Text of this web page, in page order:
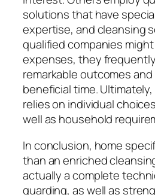
solutions that have
expertise, and cleansing
qualified companies
expenses, they
remarkable outcomes
beneficial time.
relies on individual
well as household
In conclusion, home
than an enriched
actually a complete
guarding, as well as